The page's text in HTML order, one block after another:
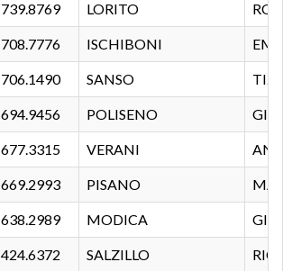
739.8769 LORITO
708.7776 ISCHIBONI
706.1490 SANSO
694.9456 POLISENO
677.3315 VERANI
669.2993 PISANO
638.2989 MODICA
424.6372 SALZILLO